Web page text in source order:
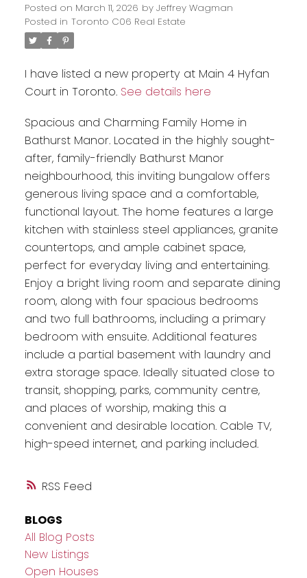
RSS
Posted on March 11, 2026 by Jeffrey Wagman
Posted in Toronto C06 Real Estate
I have listed a new property at Main 4 Hyfan
Court in Toronto. See details here
Spacious and Charming Family Home in
Bathurst Manor. Located in the highly sought-
after, family-friendly Bathurst Manor
neighbourhood, this inviting bungalow offers
generous living space and a comfortable,
functional layout. The home features a large
kitchen with stainless steel appliances, granite
countertops, and ample cabinet space,
perfect for everyday living and entertaining.
Enjoy a bright living room and separate dining
room, along with four spacious bedrooms
and two full bathrooms, including a primary
bedroom with ensuite. Additional features
include a partial basement with laundry and
extra storage space. Ideally situated close to
transit, shopping, parks, community centre,
and places of worship, making this a
convenient and desirable location. Cable TV,
high-speed internet, and parking included.
BLOGS
All Blog Posts
New Listings
Open Houses